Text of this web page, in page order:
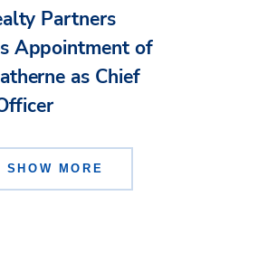
Partners
Appointment of
as Chief
SHOW MORE